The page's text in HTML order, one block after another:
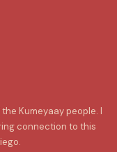
Kumeyaay people. I
connection to this